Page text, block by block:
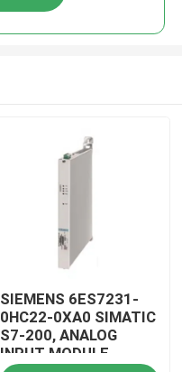
SIEMENS 6ES7231-
0HC22-0XA0 SIMATIC
S7-200, ANALOG
INPUT MODULE